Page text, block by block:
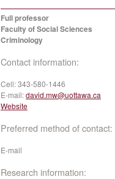
Full professor
Faculty of Social Sciences
Criminology
Contact information:
Cell:343-580-1446
E-mail:david.mw@uottawa.ca
Website
Preferred method of contact:
E-mail
Research information: